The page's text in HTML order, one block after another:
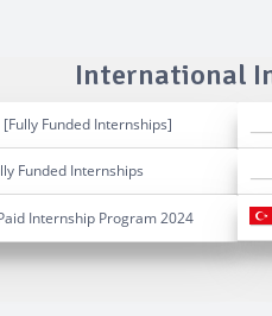
International
Funded Internships]
Funded Internships
Internship Program 2024